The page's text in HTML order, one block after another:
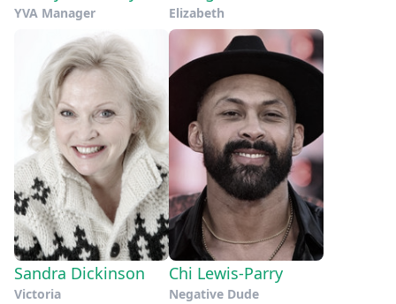
YVA Manager Elizabeth
Sandra Dickinson
Victoria
Chi Lewis-Parry
Negative Dude